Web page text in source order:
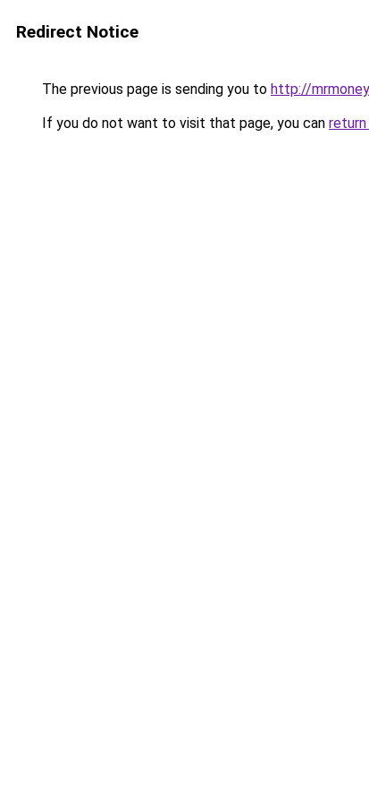
Redirect Notice
The previous page is sending you to http://
If you do not want to visit that page, you can